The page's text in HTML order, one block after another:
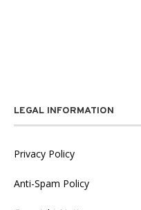
LEGAL INFORMATION
Privacy Policy
Anti-Spam Policy